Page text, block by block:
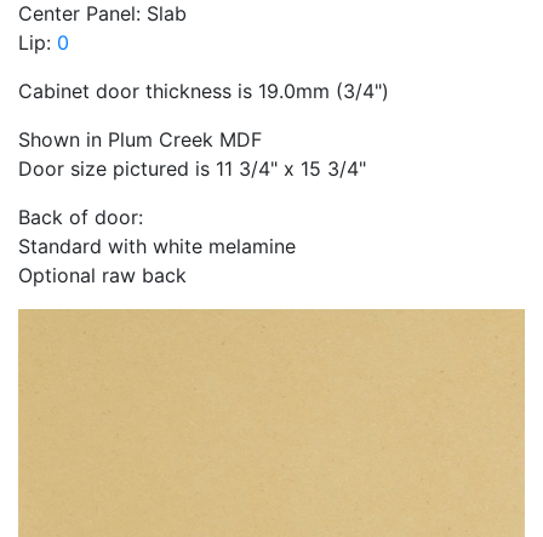
Center Panel: Slab
Lip: 0
Cabinet door thickness is 19.0mm (3/4")
Shown in Plum Creek MDF
Door size pictured is 11 3/4" x 15 3/4"
Back of door:
Standard with white melamine
Optional raw back